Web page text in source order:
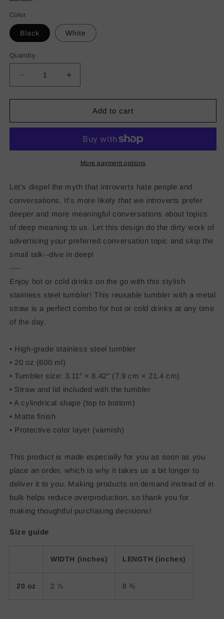
Color
Black White
Quantity
Decrease
quantity
for
but
Discuss
Stainless
tumbler
Increase
quantity
for
Introverted
but
Discuss
Grant
Stainless
tumbler
Add to cart
More payment options
Let's dispel the myth that introverts hate people and
conversations. It's more likely that we introverts prefer
deeper and more meaningful conversations about topics
of deep meaning to us. Let this design do the dirty work of
advertising your preferred conversation topic and skip the
small talk--dive in deep!
----
Enjoy hot or cold drinks on the go with this stylish
stainless steel tumbler! This reusable tumbler with a metal
straw is a perfect combo for hot or cold drinks at any time
of the day.
• High-grade stainless steel tumbler
• 20 oz (600 ml)
• Tumbler size: 3.11″ × 8.42″ (7.9 cm × 21.4 cm)
• Straw and lid included with the tumbler
• A cylindrical shape (top to bottom)
• Matte finish
• Protective color layer (varnish)
This product is made especially for you as soon as you
place an order, which is why it takes us a bit longer to
deliver it to you. Making products on demand instead of in
bulk helps reduce overproduction, so thank you for
making thoughtful purchasing decisions!
Size guide
WIDTH (inches) LENGTH (inches)
20 oz 2 ⅞ 8 ⅜